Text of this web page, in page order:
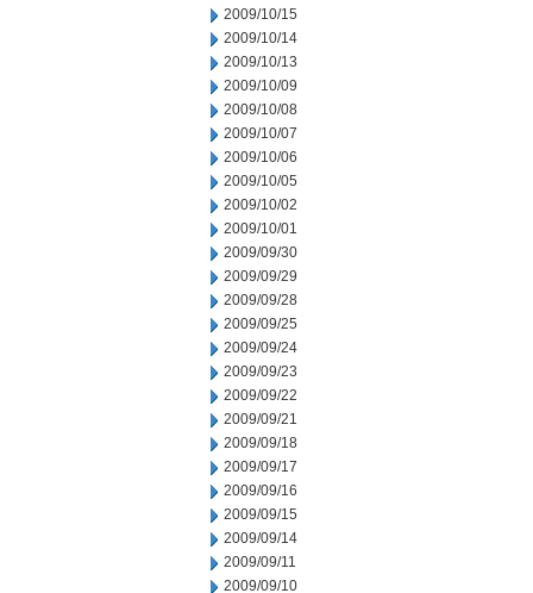
2009/10/15
2009/10/14
2009/10/13
2009/10/09
2009/10/08
2009/10/07
2009/10/06
2009/10/05
2009/10/02
2009/10/01
2009/09/30
2009/09/29
2009/09/28
2009/09/25
2009/09/24
2009/09/23
2009/09/22
2009/09/21
2009/09/18
2009/09/17
2009/09/16
2009/09/15
2009/09/14
2009/09/11
2009/09/10